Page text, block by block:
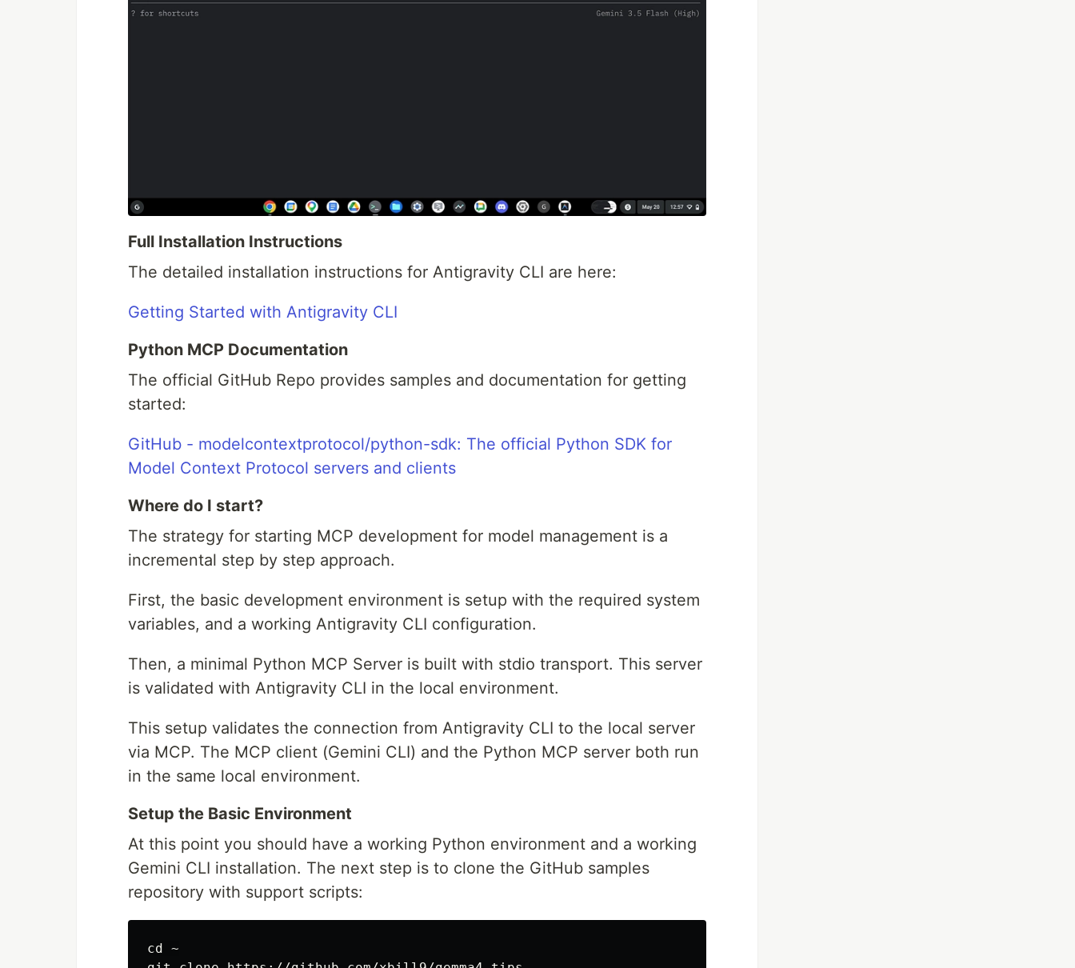
Full Installation Instructions
The detailed installation instructions for Antigravity CLI are here:
Getting Started with Antigravity CLI
Python MCP Documentation
The official GitHub Repo provides samples and documentation for getting
started:
GitHub - modelcontextprotocol/python-sdk: The official Python SDK for
Model Context Protocol servers and clients
Where do I start?
The strategy for starting MCP development for model management is a
incremental step by step approach.
First, the basic development environment is setup with the required system
variables, and a working Antigravity CLI configuration.
Then, a minimal Python MCP Server is built with stdio transport. This server
is validated with Antigravity CLI in the local environment.
This setup validates the connection from Antigravity CLI to the local server
via MCP. The MCP client (Gemini CLI) and the Python MCP server both run
in the same local environment.
Setup the Basic Environment
At this point you should have a working Python environment and a working
Gemini CLI installation. The next step is to clone the GitHub samples
repository with support scripts:
cd ~